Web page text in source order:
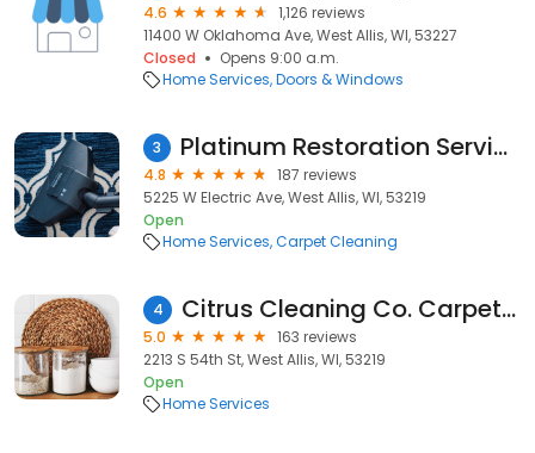
4.6
1,126 reviews
11400 W Oklahoma Ave, West Allis, WI, 53227
Closed
Opens 9:00 a.m.
Home Services Doors & Windows
3 Platinum Restoration Services,LLC
4.8
187 reviews
5225 W Electric Ave, West Allis, WI, 53219
Open
Home Services Carpet Cleaning
4 Citrus Cleaning Co. Carpet Cleaning
5.0
163 reviews
2213 S 54th St, West Allis, WI, 53219
Open
Home Services